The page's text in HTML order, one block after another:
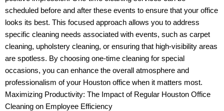
scheduled before and after these events to ensure that your office
looks its best. This focused approach allows you to address
specific cleaning needs associated with events, such as carpet
cleaning, upholstery cleaning, or ensuring that high-visibility areas
are spotless. By choosing one-time cleaning for special
occasions, you can enhance the overall atmosphere and
professionalism of your Houston office when it matters most.
Maximizing Productivity: The Impact of Regular Houston Office
Cleaning on Employee Efficiency